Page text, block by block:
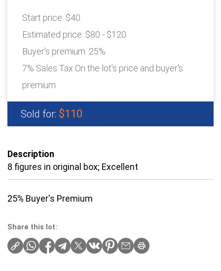
Start price: $40
Estimated price: $80 - $120
Buyer's premium: 25%
7% Sales Tax On the lot's price and buyer's
premium
Sold for: $110
Description
8 figures in original box; Excellent
25% Buyer's Premium
Share this lot: